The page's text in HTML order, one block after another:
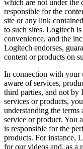
which are not under
responsible for the
site or any link
to such sites. Logitech
convenience, and the
Logitech endorses,
content or products on
In connection with your
aware of services,
third parties, and not by
services or products,
understanding the
service or product. You
is responsible for the
products. For instance,
for our videos and, as a